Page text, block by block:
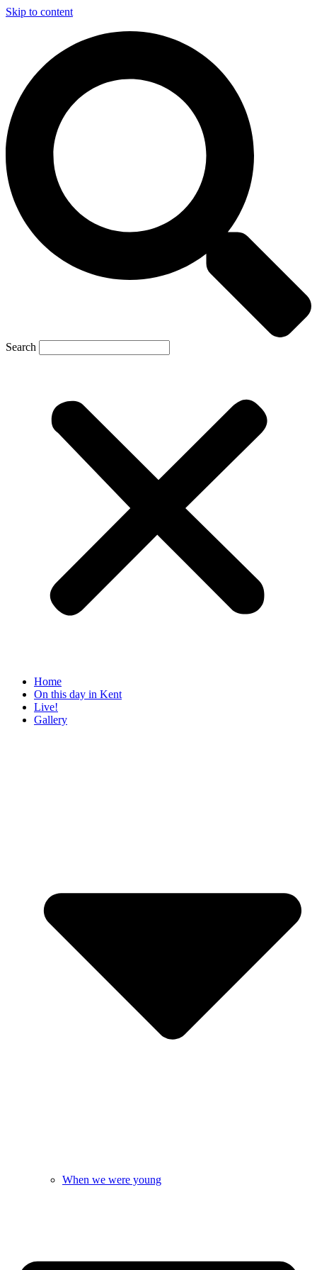
Skip to content
Search
Home
On this day in Kent
Live!
Gallery
When we were young